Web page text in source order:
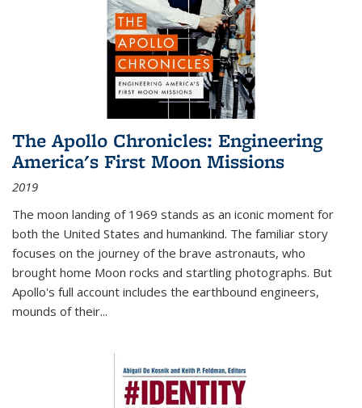
The Apollo Chronicles: Engineering
America's First Moon Missions
2019
The moon landing of 1969 stands as an iconic moment for
both the United States and humankind. The familiar story
focuses on the journey of the brave astronauts, who
brought home Moon rocks and startling photographs. But
Apollo's full account includes the earthbound engineers,
mounds of their...